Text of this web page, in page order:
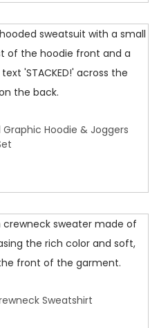
Hoodie & Joggers
Sweatshirt